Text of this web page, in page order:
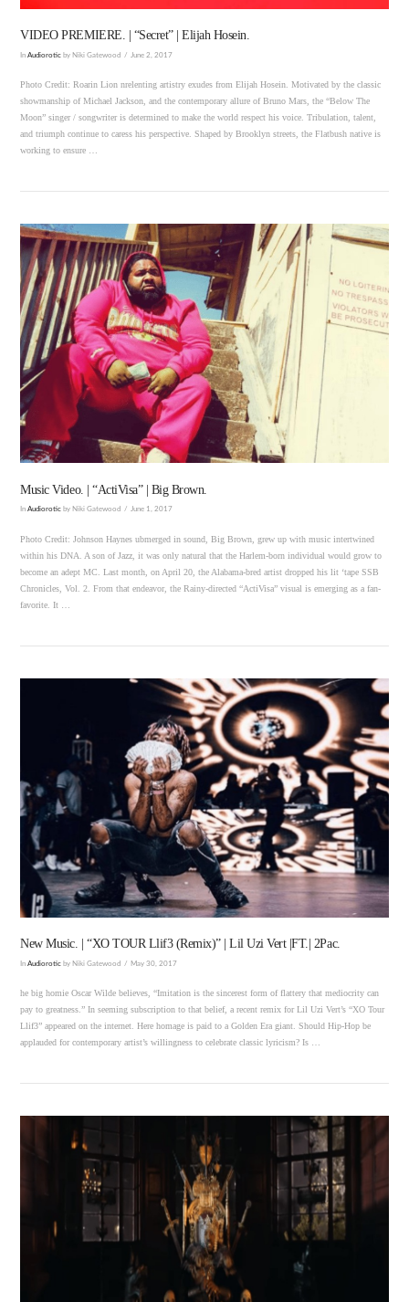
VIEW POST
VIDEO PREMIERE. | “Secret” | Elijah Hosein.
InAudiorotic by Niki Gatewood June 2, 2017
Photo Credit: Roarin Lion nrelenting artistry exudes from Elijah Hosein. Motivated by the classic
showmanship of Michael Jackson, and the contemporary allure of Bruno Mars, the “Below The
Moon” singer / songwriter is determined to make the world respect his voice. Tribulation, talent,
and triumph continue to caress his perspective. Shaped by Brooklyn streets, the Flatbush native is
working to ensure …
VIEW POST
Music Video. | “ActiVisa” | Big Brown.
InAudiorotic by Niki Gatewood June 1, 2017
Photo Credit: Johnson Haynes ubmerged in sound, Big Brown, grew up with music intertwined
within his DNA. A son of Jazz, it was only natural that the Harlem-born individual would grow to
become an adept MC. Last month, on April 20, the Alabama-bred artist dropped his lit ‘tape SSB
Chronicles, Vol. 2. From that endeavor, the Rainy-directed “ActiVisa” visual is emerging as a fan-
favorite. It …
VIEW POST
New Music. | “XO TOUR Llif3 (Remix)” | Lil Uzi Vert |FT.| 2Pac.
InAudiorotic by Niki Gatewood May 30, 2017
he big homie Oscar Wilde believes, “Imitation is the sincerest form of flattery that mediocrity can
pay to greatness.” In seeming subscription to that belief, a recent remix for Lil Uzi Vert’s “XO Tour
Llif3” appeared on the internet. Here homage is paid to a Golden Era giant. Should Hip-Hop be
applauded for contemporary artist’s willingness to celebrate classic lyricism? Is …